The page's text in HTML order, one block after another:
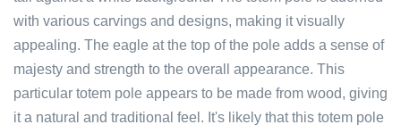
with various carvings and designs, making it visually
appealing. The eagle at the top of the pole adds a sense of
majesty and strength to the overall appearance. This
particular totem pole appears to be made from wood, giving
it a natural and traditional feel. It's likely that this totem pole